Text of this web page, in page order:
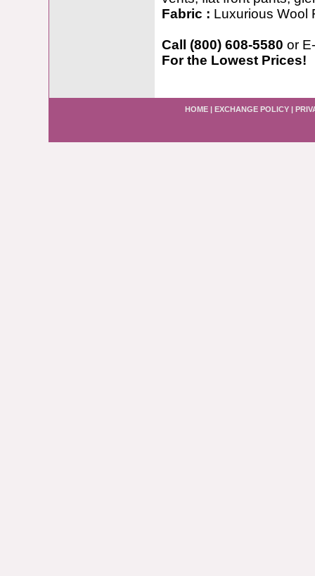
Fabric : Luxurious Wool
Call (800) 608-5580 or
For the Lowest Prices!
HOME | EXCHANGE POLICY |